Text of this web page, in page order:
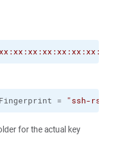
= "ssh-rsa
for the actual key